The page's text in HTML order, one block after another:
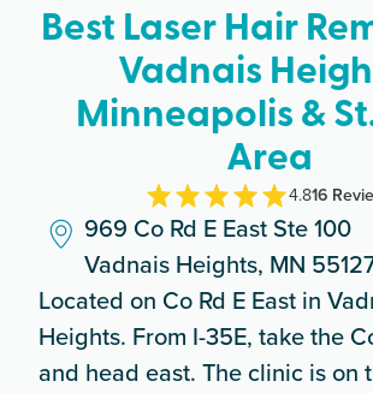
Best Laser Hair
Vadnais
Minneapolis &
Area
4.816
969 Co Rd E East Ste 100
Vadnais Heights, MN
Located on Co Rd E East in
Heights. From I-35E, take the
and head east. The clinic is on